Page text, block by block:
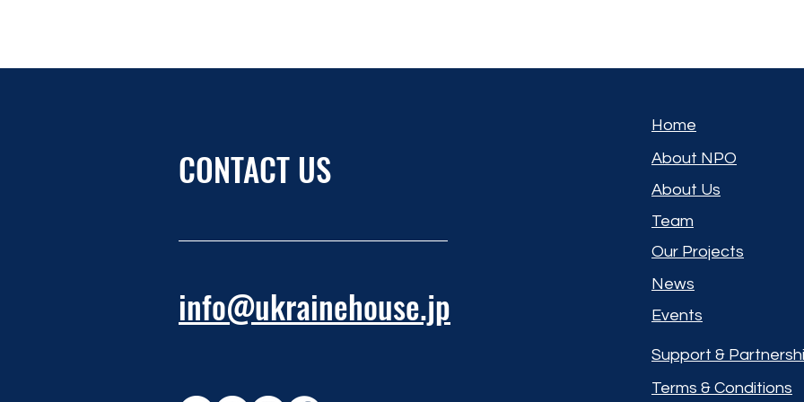
Home
CONTACT US
About NPO
About Us
Team
info@ukrainehouse.jp
Our Projects
News
Events
Support &
Terms & Conditions